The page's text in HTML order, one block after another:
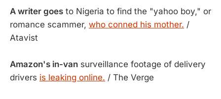
A writer goes to Nigeria to find the "yahoo boy," or
romance scammer, who conned his mother. /
Atavist
Amazon's in-van surveillance footage of delivery
drivers is leaking online. / The Verge